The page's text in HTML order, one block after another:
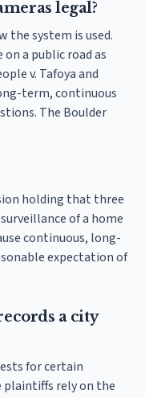
legal?
the system is used.
a public road as
v. Tafoya and
term, continuous
The Boulder
holding that three
of a home
continuous, long-
expectation of
a city
for certain
plaintiffs rely on the